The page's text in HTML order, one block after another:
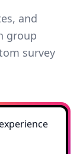
and
group
survey